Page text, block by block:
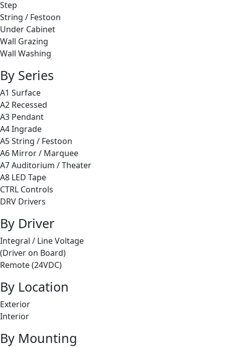
Step
String / Festoon
Under Cabinet
Wall Grazing
Wall Washing
By Series
A1 Surface
A2 Recessed
A3 Pendant
A4 Ingrade
A5 String / Festoon
A6 Mirror / Marquee
A7 Auditorium / Theater
A8 LED Tape
CTRL Controls
DRV Drivers
By Driver
Integral / Line Voltage
(Driver on Board)
Remote (24VDC)
By Location
Exterior
Interior
By Mounting